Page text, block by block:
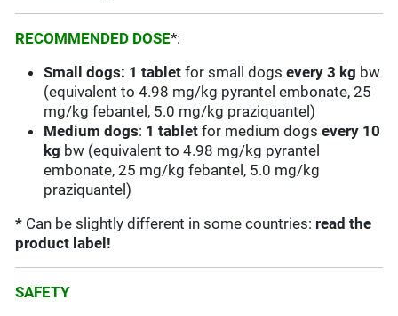
RECOMMENDED DOSE*:
Small dogs: 1 tablet for small dogsevery 3 kg bw
(equivalent to 4.98 mg/kg pyrantel embonate, 25
mg/kg febantel, 5.0 mg/kg praziquantel)
Medium dogs: 1 tablet for medium dogsevery 10
kg bw (equivalent to 4.98 mg/kg pyrantel
embonate, 25 mg/kg febantel, 5.0 mg/kg
praziquantel)
* Can be slightly different in some countries: read the
product label!
SAFETY